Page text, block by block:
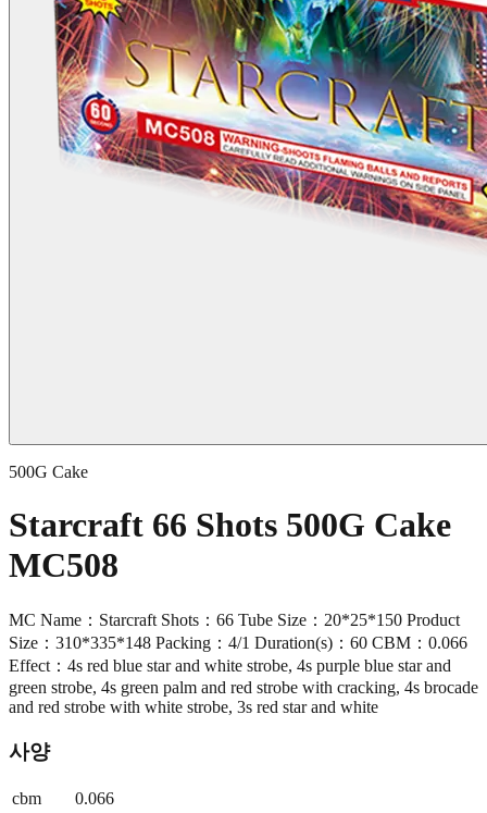
500G Cake
Starcraft 66 Shots 500G Cake
MC508
MC Name：Starcraft Shots：66 Tube Size：20*25*150 Product
Size：310*335*148 Packing：4/1 Duration(s)：60 CBM：0.066
Effect：4s red blue star and white strobe, 4s purple blue star and
green strobe, 4s green palm and red strobe with cracking, 4s brocade
and red strobe with white strobe, 3s red star and white
사양
cbm 0.066